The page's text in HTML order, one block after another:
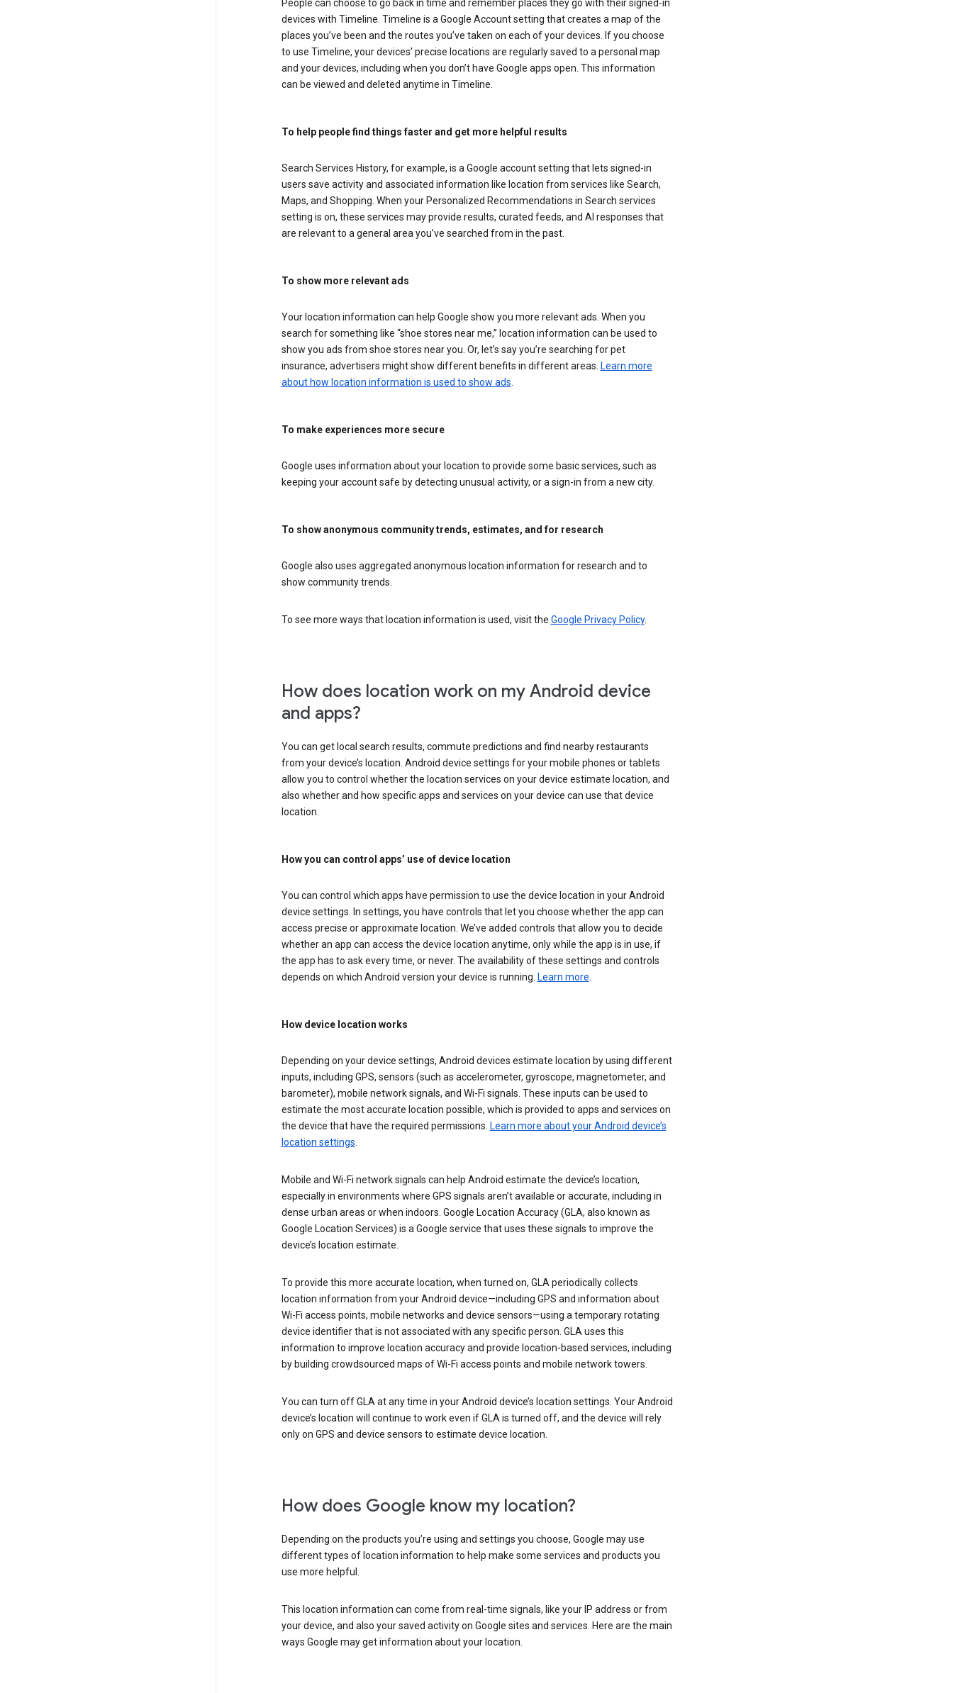
People can choose to go back in time and remember places they go with their signed-in
devices with Timeline. Timeline is a Google Account setting that creates a map of the
places you’ve been and the routes you’ve taken on each of your devices. If you choose
to use Timeline, your devices’ precise locations are regularly saved to a personal map
and your devices, including when you don’t have Google apps open. This information
can be viewed and deleted anytime in Timeline.
To help people find things faster and get more helpful results
Search Services History, for example, is a Google account setting that lets signed-in
users save activity and associated information like location from services like Search,
Maps, and Shopping. When your Personalized Recommendations in Search services
setting is on, these services may provide results, curated feeds, and AI responses that
are relevant to a general area you’ve searched from in the past.
To show more relevant ads
Your location information can help Google show you more relevant ads. When you
search for something like “shoe stores near me,” location information can be used to
show you ads from shoe stores near you. Or, let’s say you’re searching for pet
insurance, advertisers might show different benefits in different areas. Learn more
about how location information is used to show ads
To make experiences more secure
Google uses information about your location to provide some basic services, such as
keeping your account safe by detecting unusual activity, or a sign-in from a new city.
To show anonymous community trends, estimates, and for research
Google also uses aggregated anonymous location information for research and to
show community trends.
To see more ways that location information is used, visit the Google Privacy Policy.
How does location work on my Android device
and apps?
You can get local search results, commute predictions and find nearby restaurants
from your device’s location. Android device settings for your mobile phones or tablets
allow you to control whether the location services on your device estimate location, and
also whether and how specific apps and services on your device can use that device
location.
How you can control apps’ use of device location
You can control which apps have permission to use the device location in your Android
device settings. In settings, you have controls that let you choose whether the app can
access precise or approximate location. We’ve added controls that allow you to decide
whether an app can access the device location anytime, only while the app is in use, if
the app has to ask every time, or never. The availability of these settings and controls
depends on which Android version your device is running. Learn more
How device location works
Depending on your device settings, Android devices estimate location by using different
inputs, including GPS, sensors (such as accelerometer, gyroscope, magnetometer, and
barometer), mobile network signals, and Wi-Fi signals. These inputs can be used to
estimate the most accurate location possible, which is provided to apps and services on
the device that have the required permissions. Learn more about your Android device’s
location settings
Mobile and Wi-Fi network signals can help Android estimate the device’s location,
especially in environments where GPS signals aren’t available or accurate, including in
dense urban areas or when indoors. Google Location Accuracy (GLA, also known as
Google Location Services) is a Google service that uses these signals to improve the
device’s location estimate.
To provide this more accurate location, when turned on, GLA periodically collects
location information from your Android device—including GPS and information about
Wi-Fi access points, mobile networks and device sensors—using a temporary rotating
device identifier that is not associated with any specific person. GLA uses this
information to improve location accuracy and provide location-based services, including
by building crowdsourced maps of Wi-Fi access points and mobile network towers.
You can turn off GLA at any time in your Android device’s location settings. Your Android
device’s location will continue to work even if GLA is turned off, and the device will rely
only on GPS and device sensors to estimate device location.
How does Google know my location?
Depending on the products you’re using and settings you choose, Google may use
different types of location information to help make some services and products you
use more helpful.
This location information can come from real-time signals, like your IP address or from
your device, and also your saved activity on Google sites and services. Here are the main
ways Google may get information about your location.